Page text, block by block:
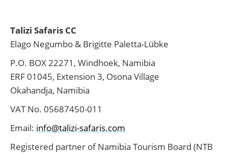
Talizi Safaris CC
Elago Negumbo & Brigitte Paletta-Lübke
P.O. BOX 22271, Windhoek, Namibia
ERF 01045, Extension 3, Osona Village
Okahandja, Namibia
VAT No. 05687450-011
Email: info@talizi-safaris.com
Registered partner of Namibia Tourism Board (NTB